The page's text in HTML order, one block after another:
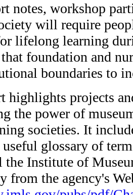
notes, workshop
will require
lifelong learning
foundation and
boundaries to
highlights projects
the power of
societies. It
glossary of
the Institute of
from the agency's